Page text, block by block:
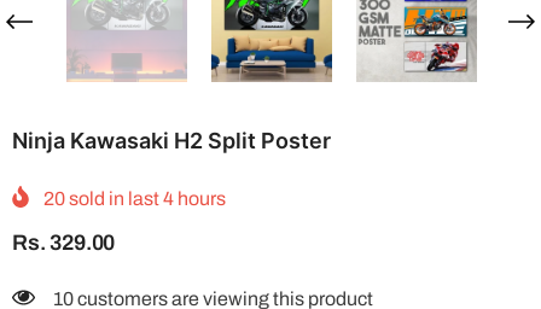
Ninja Kawasaki H2 Split Poster
20sold in last4 hours
Rs. 329.00
10 customers are viewing this product